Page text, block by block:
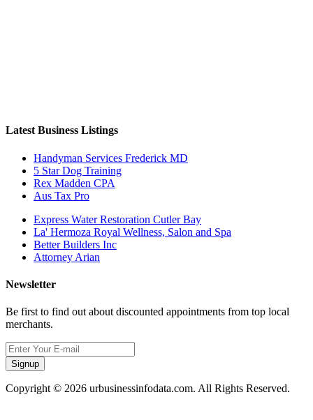
Latest Business Listings
Handyman Services Frederick MD
5 Star Dog Training
Rex Madden CPA
Aus Tax Pro
Express Water Restoration Cutler Bay
La' Hermoza Royal Wellness, Salon and Spa
Better Builders Inc
Attorney Arian
Newsletter
Be first to find out about discounted appointments from top local
merchants.
Signup
Copyright © 2026 urbusinessinfodata.com. All Rights Reserved.